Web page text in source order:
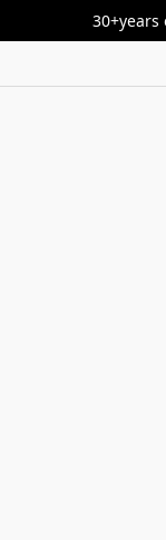
30+years